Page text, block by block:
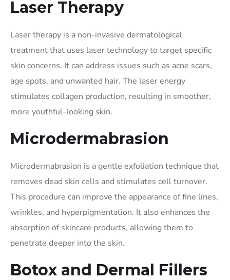
Laser Therapy
Laser therapy is a non-invasive dermatological
treatment that uses laser technology to target specific
skin concerns. It can address issues such as acne scars,
age spots, and unwanted hair. The laser energy
stimulates collagen production, resulting in smoother,
more youthful-looking skin.
Microdermabrasion
Microdermabrasion is a gentle exfoliation technique that
removes dead skin cells and stimulates cell turnover.
This procedure can improve the appearance of fine lines,
wrinkles, and hyperpigmentation. It also enhances the
absorption of skincare products, allowing them to
penetrate deeper into the skin.
Botox and Dermal Fillers